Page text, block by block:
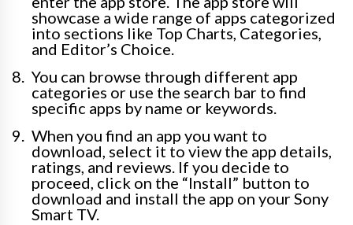
showcase a wide range of apps categorized
into sections like Top Charts, Categories,
and Editor’s Choice.
You can browse through different app
categories or use the search bar to find
specific apps by name or keywords.
When you find an app you want to
download, select it to view the app details,
ratings, and reviews. If you decide to
proceed, click on the “Install” button to
download and install the app on your Sony
Smart TV.